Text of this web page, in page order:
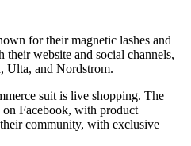
for their magnetic lashes and
their website and social channels,
Ulta, and Nordstrom.
suit is live shopping. The
on Facebook, with product
community, with exclusive